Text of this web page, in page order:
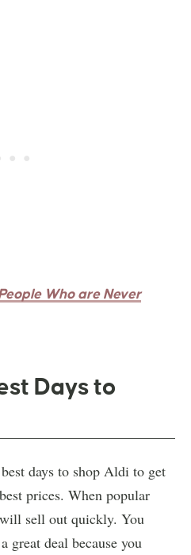
Who are Never
Days to
days to shop Aldi to get
prices. When popular
sell out quickly. You
great deal because you